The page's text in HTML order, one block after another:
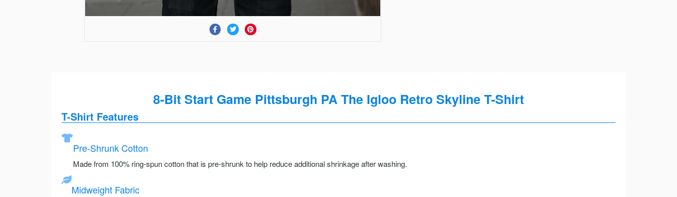
8-Bit Start Game Pittsburgh PA The Igloo Retro Skyline T-Shirt
T-Shirt Features
Pre-Shrunk Cotton
Made from 100% ring-spun cotton that is pre-shrunk to help reduce additional shrinkage after washing.
Midweight Fabric